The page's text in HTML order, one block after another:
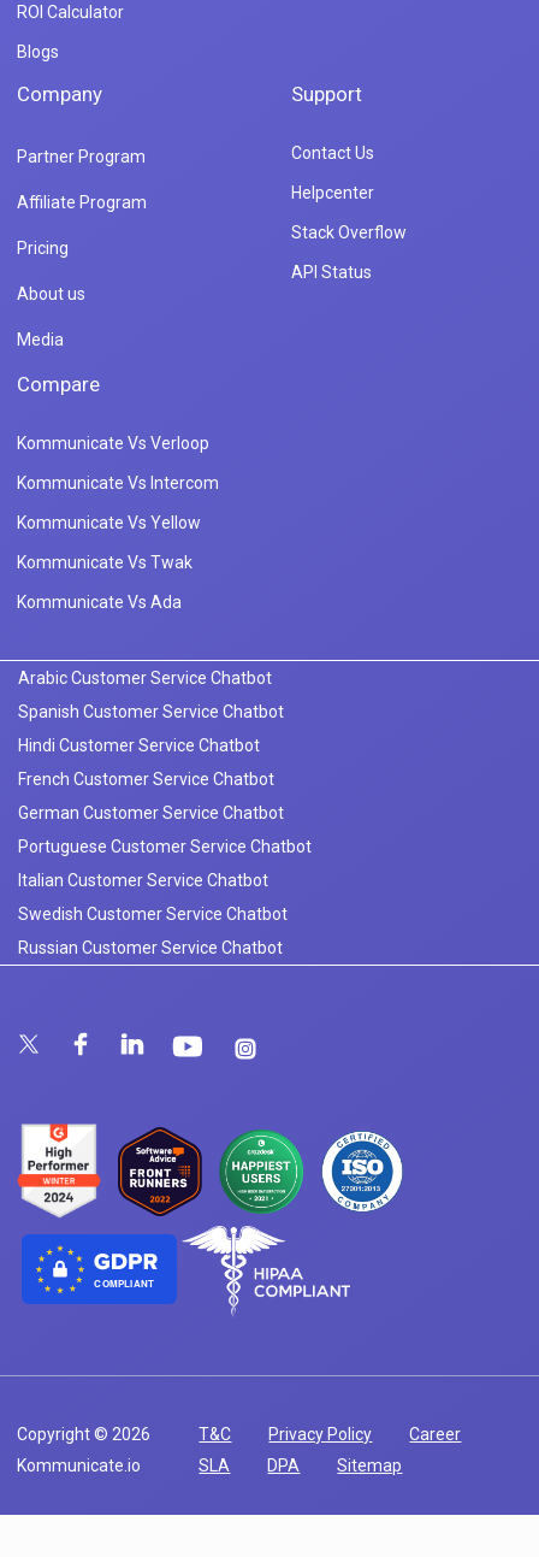
ROI Calculator
Blogs
Company
Partner Program
Affiliate Program
Pricing
About us
Media
Support
Contact Us
Helpcenter
Stack Overflow
API Status
Compare
Kommunicate Vs Verloop
Kommunicate Vs Intercom
Kommunicate Vs Yellow
Kommunicate Vs Twak
Kommunicate Vs Ada
Arabic Customer Service Chatbot
Spanish Customer Service Chatbot
Hindi Customer Service Chatbot
French Customer Service Chatbot
German Customer Service Chatbot
Portuguese Customer Service Chatbot
Italian Customer Service Chatbot
Swedish Customer Service Chatbot
Russian Customer Service Chatbot
COMPLIANT
Copyright © 2026
Kommunicate.io
T&C Privacy Policy
Career
SLA
DPA Sitemap